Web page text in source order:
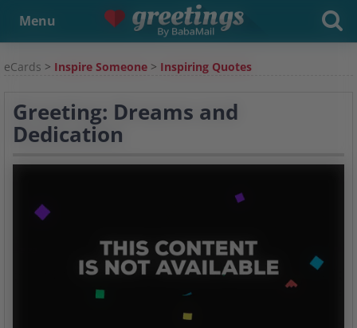
Menu
eCards > Inspire Someone > Inspiring Quotes
Greeting: Dreams and
Dedication